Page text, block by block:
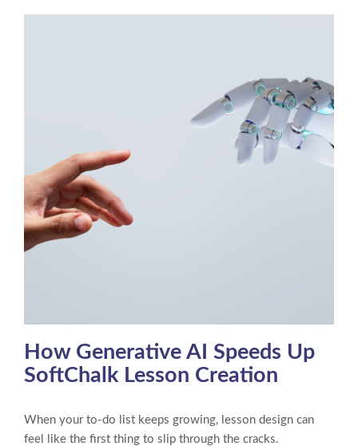
How Generative AI Speeds Up
SoftChalk Lesson Creation
When your to-do list keeps growing, lesson design can
feel like the first thing to slip through the cracks.